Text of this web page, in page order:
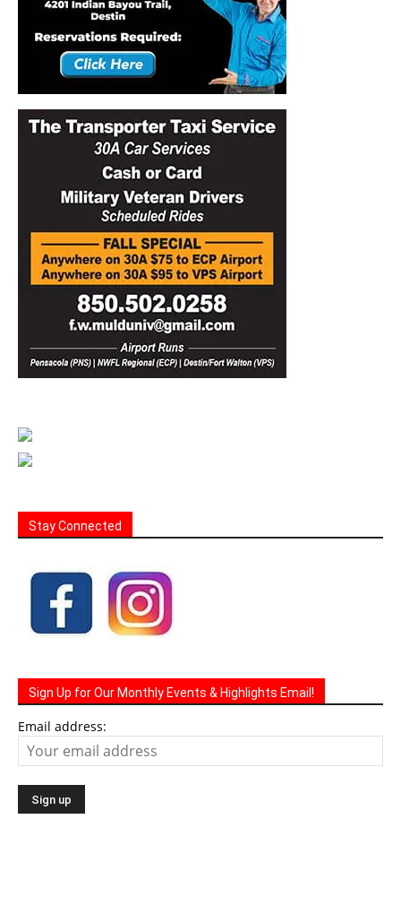
Stay Connected
Sign Up for Our Monthly Events & Highlights Email!
Email address: